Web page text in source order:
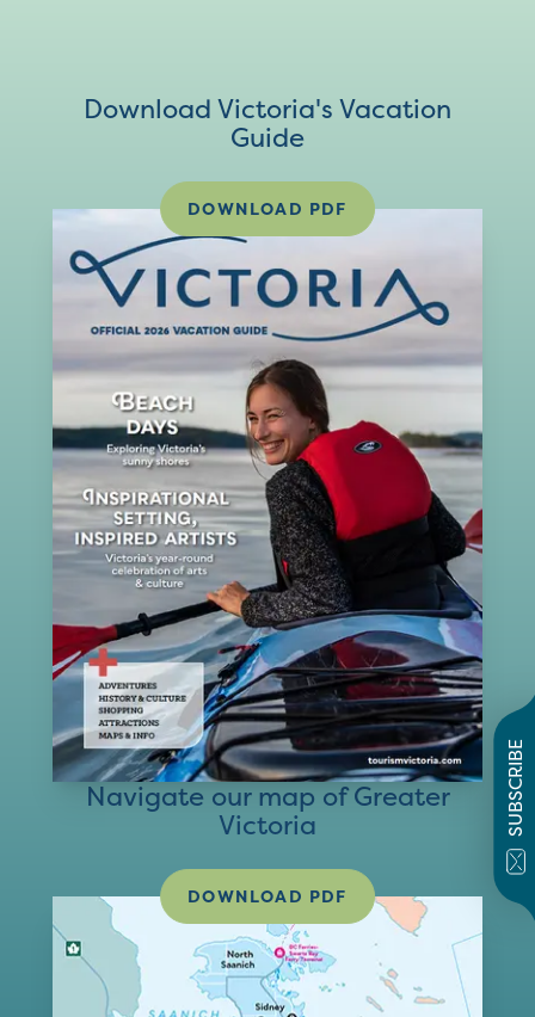
SUBSCRIBE
Download Victoria's Vacation
Guide
DOWNLOAD PDF
Navigate our map of Greater
Victoria
DOWNLOAD PDF